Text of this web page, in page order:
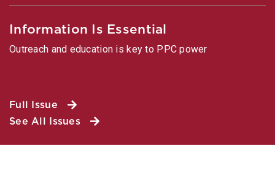
Information Is Essential
Outreach and education is key to PPC power
Full Issue
See All Issues